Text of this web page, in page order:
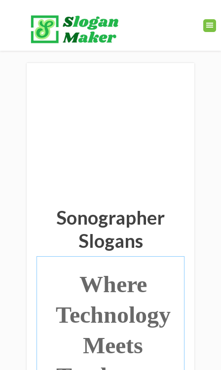
Sonographer
Slogans
Where
Technology
Meets